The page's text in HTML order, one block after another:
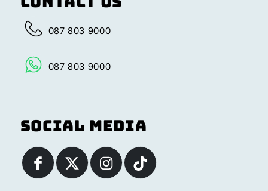
087 803 9000
087 803 9000
Social Media